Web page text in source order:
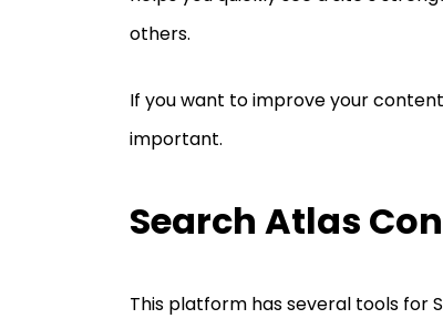
others.
If you want to improve your
important.
Search Atlas
This platform has several tools for